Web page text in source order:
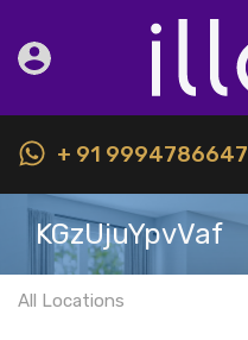
+ 91 9994786647
KGzUjuYpvVaf
All Locations